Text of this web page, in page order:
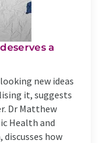
a
new ideas
it, suggests
Dr Matthew
Health and
how